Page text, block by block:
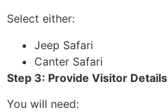
Select either:
Jeep Safari
Canter Safari
Step 3: Provide Visitor Details
You will need: